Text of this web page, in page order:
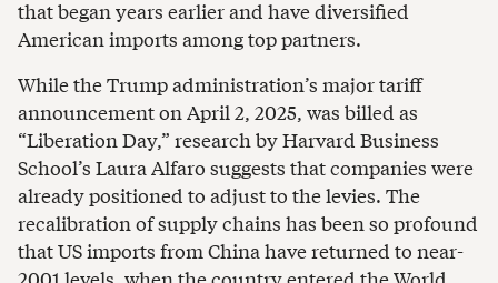
that began years earlier and have diversified
American imports among top partners.
While the Trump administration’s major tariff
announcement on April 2, 2025, was billed as
“Liberation Day,” research by Harvard Business
School’s Laura Alfaro suggests that companies were
already positioned to adjust to the levies. The
recalibration of supply chains has been so profound
that US imports from China have returned to near-